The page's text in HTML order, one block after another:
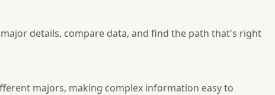
details, compare data, and find the path that's right
majors, making complex information easy to